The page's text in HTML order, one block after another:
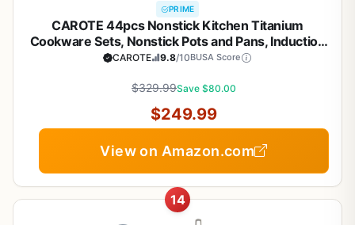
PRIME
CAROTE 44pcs Nonstick Kitchen Titanium
Cookware Sets, Nonstick Pots and Pans, Induction
Cookware Set Kitchen Cooking Sets, Non Stick
CAROTE 9.8/10BUSA Score
$329.99Save $80.00
$249.99
View on Amazon.com
14